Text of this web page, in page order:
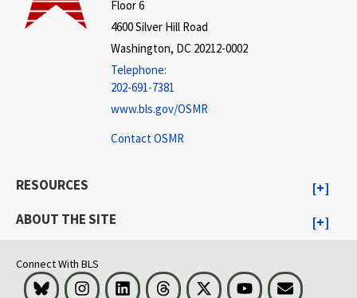
Floor 6
4600 Silver Hill Road
Washington, DC 20212-0002
Telephone:
202-691-7381
www.bls.gov/OSMR
Contact OSMR
RESOURCES
ABOUT THE SITE
Connect With BLS
Bluesky InstagramLinkedInThreads Visit BLS on XYoutubeEmail